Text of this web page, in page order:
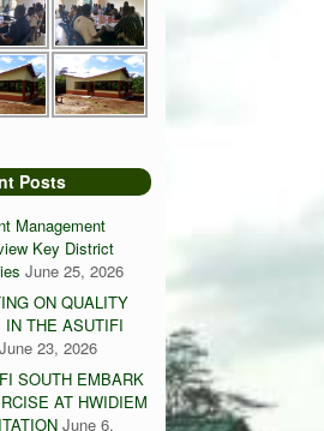
Posts
Management
Key District
June 25, 2026
ON QUALITY
IN THE ASUTIFI
June 23, 2026
SOUTH EMBARK
AT HWIDIEM
June 6,